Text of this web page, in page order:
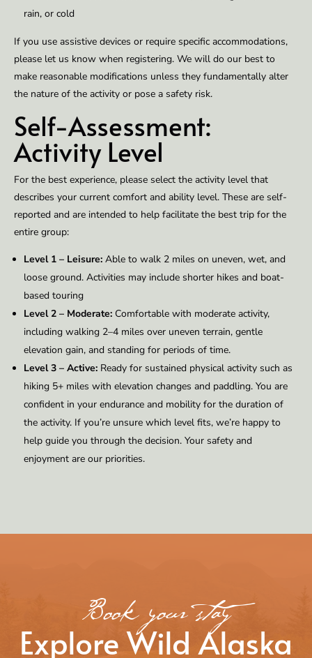
rain, or cold
If you use assistive devices or require specific accommodations,
please let us know when registering. We will do our best to
make reasonable modifications unless they fundamentally alter
the nature of the activity or pose a safety risk.
Self-Assessment:
Activity Level
For the best experience, please select the activity level that
describes your current comfort and ability level. These are self-
reported and are intended to help facilitate the best trip for the
entire group:
Level 1 – Leisure: Able to walk 2 miles on uneven, wet, and
loose ground. Activities may include shorter hikes and boat-
based touring
Level 2 – Moderate: Comfortable with moderate activity,
including walking 2–4 miles over uneven terrain, gentle
elevation gain, and standing for periods of time.
Level 3 – Active: Ready for sustained physical activity such as
hiking 5+ miles with elevation changes and paddling. You are
confident in your endurance and mobility for the duration of
the activity. If you’re unsure which level fits, we’re happy to
help guide you through the decision. Your safety and
enjoyment are our priorities.
Book your stay
Explore Wild Alaska